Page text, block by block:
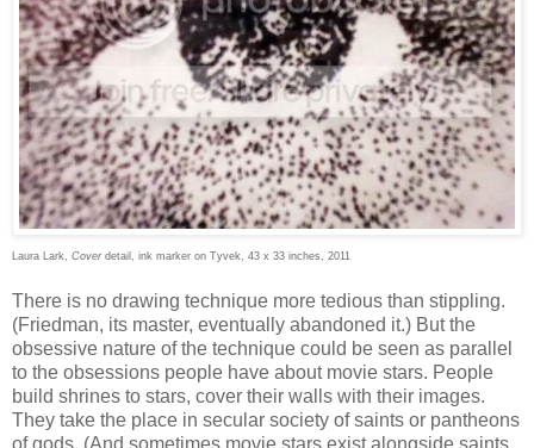
Laura Lark, Cover detail, ink marker on Tyvek, 43 x 33 inches, 2011
There is no drawing technique more tedious than stippling.
(Friedman, its master, eventually abandoned it.) But the
obsessive nature of the technique could be seen as parallel
to the obsessions people have about movie stars. People
build shrines to stars, cover their walls with their images.
They take the place in secular society of saints or pantheons